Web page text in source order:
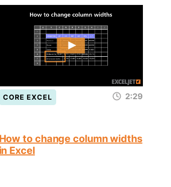
CORE EXCEL 2:29
How to change column widths
in Excel